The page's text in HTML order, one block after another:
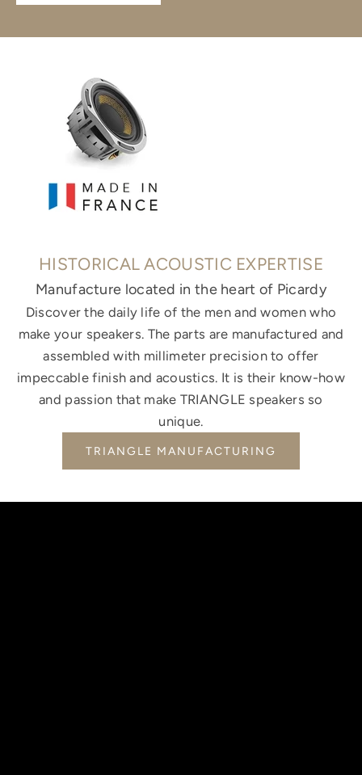
HISTORICAL ACOUSTIC EXPERTISE
Manufacture located in the heart of Picardy
Discover the daily life of the men and women who
make your speakers. The parts are manufactured and
assembled with millimeter precision to offer
impeccable finish and acoustics. It is their know-how
and passion that make TRIANGLE speakers so
unique.
TRIANGLE MANUFACTURING